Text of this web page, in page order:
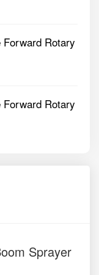
Rotary
Rotary
Sprayer